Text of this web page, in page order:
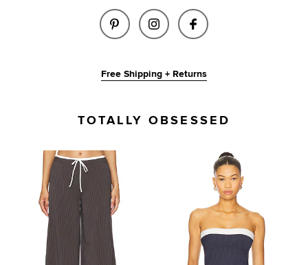
SHARE ASHLEY PANT IN NAVY
SHARE ASHLEY PANT IN
SHARE ASHLEY
Free Shipping + Returns
TOTALLY OBSESSED